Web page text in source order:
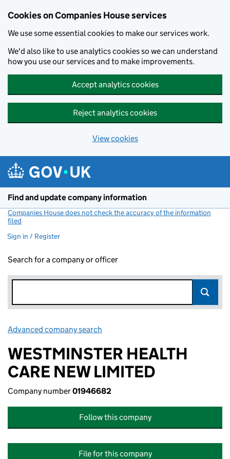
Cookies on Companies House services
We use some essential cookies to make our services work.
We'd also like to use analytics cookies so we can understand
how you use our services and to make improvements.
Accept analytics cookies
Reject analytics cookies
View cookies
Find and update company information
Companies House does not check the accuracy of the information
filed
Sign in / Register
Search for a company or officer
Advanced company search
WESTMINSTER HEALTH
CARE NEW LIMITED
Company number01946682
Follow this company
File for this company